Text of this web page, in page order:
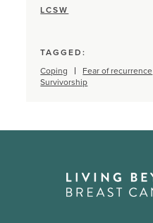
LCSW
TAGGED:
Coping
Fear of recurrence
Survivorship